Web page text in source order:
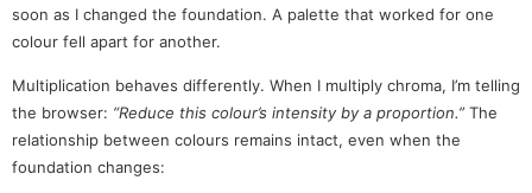
soon as I changed the foundation. A palette that worked for one
colour fell apart for another.
Multiplication behaves differently. When I multiply chroma, I’m telling
the browser: “Reduce this colour’s intensity by a proportion.”The
relationship between colours remains intact, even when the
foundation changes: